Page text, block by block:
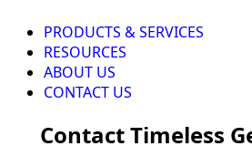
PRODUCTS & SERVICES
RESOURCES
ABOUT US
CONTACT US
Contact Timeless